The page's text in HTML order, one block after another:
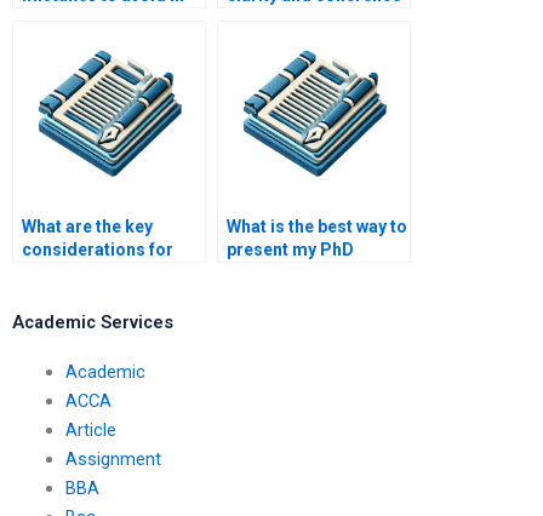
What are the key
considerations for
What is the best way to
present my PhD
Academic Services
Academic
ACCA
Article
Assignment
BBA